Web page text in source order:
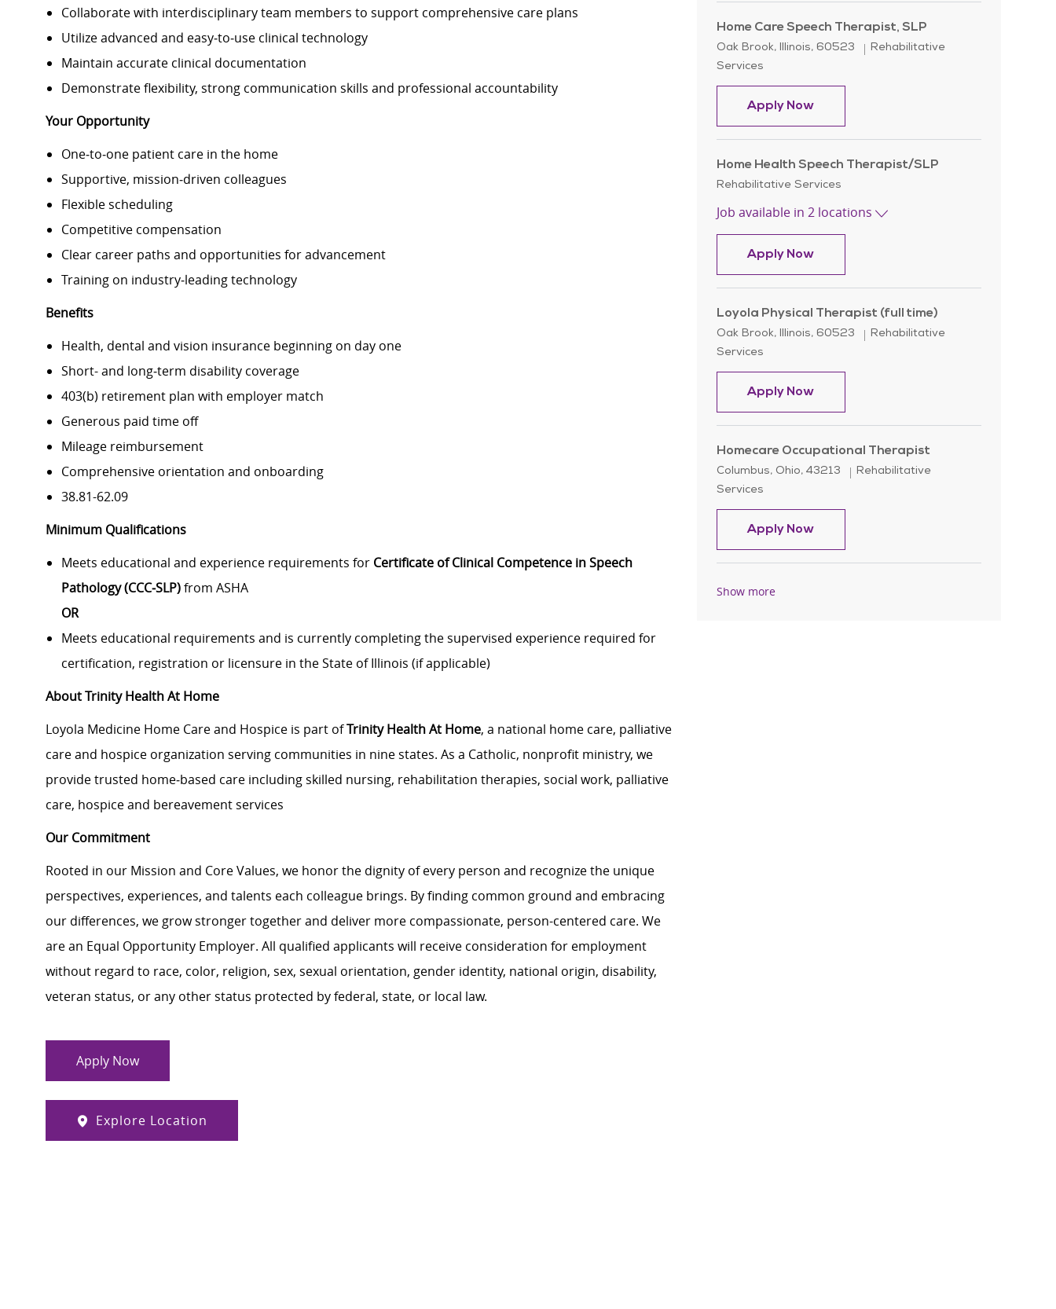
Collaborate with interdisciplinary team members to support comprehensive care plans
Utilize advanced and easy‑to‑use clinical technology
Maintain accurate clinical documentation
Demonstrate flexibility, strong communication skills and professional accountability
Your Opportunity
One‑to‑one patient care in the home
Supportive, mission‑driven colleagues
Flexible scheduling
Competitive compensation
Clear career paths and opportunities for advancement
Training on industry‑leading technology
Benefits
Health, dental and vision insurance beginning on day one
Short- and long‑term disability coverage
403(b) retirement plan with employer match
Generous paid time off
Mileage reimbursement
Comprehensive orientation and onboarding
38.81-62.09
Minimum Qualifications
Meets educational and experience requirements for Certificate of Clinical Competence in Speech
Pathology (CCC‑SLP)from ASHA
OR
Meets educational requirements and is currently completing the supervised experience required for
certification, registration or licensure in the State of Illinois (if applicable)
About Trinity Health At Home
Loyola Medicine Home Care and Hospice is part ofTrinity Health At Home, a national home care, palliative
care and hospice organization serving communities in nine states. As a Catholic, nonprofit ministry, we
provide trusted home‑based care including skilled nursing, rehabilitation therapies, social work, palliative
care, hospice and bereavement services
Our Commitment
Rooted in our Mission and Core Values, we honor the dignity of every person and recognize the unique
perspectives, experiences, and talents each colleague brings. By finding common ground and embracing
our differences, we grow stronger together and deliver more compassionate, person-centered care. We
are an Equal Opportunity Employer. All qualified applicants will receive consideration for employment
without regard to race, color, religion, sex, sexual orientation, gender identity, national origin, disability,
veteran status, or any other status protected by federal, state, or local law.
Apply Now
Explore Location
Home Care Speech Therapist, SLP
Location
Oak Brook, Illinois, 60523 Category
Rehabilitative
Services
Apply Now
Home Health Speech Therapist/SLP
Category
Rehabilitative Services
Job available in 2 locations
Apply Now
Loyola Physical Therapist (full time)
Location
Oak Brook, Illinois, 60523 Category
Rehabilitative
Services
Apply Now
Homecare Occupational Therapist
Location
Columbus, Ohio, 43213 Category
Rehabilitative
Services
Apply Now
Show more